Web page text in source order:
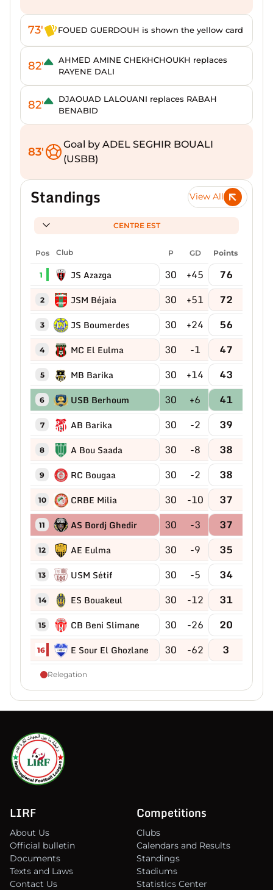
73' FOUED GUERDOUH is shown the yellow card
82'
AHMED AMINE CHEKHCHOUKH replaces
RAYENE DALI
82'
DJAOUAD LALOUANI replaces RABAH
BENABID
83'
Goal by ADEL SEGHIR BOUALI
(USBB)
Standings View All
CENTRE EST
Pos Club P GD Points
1 JS Azazga 30 +45 76
2 JSM Béjaia 30 +51 72
3 JS Boumerdes 30 +24 56
4 MC El Eulma 30 -1 47
5 MB Barika 30 +14 43
6 USB Berhoum 30 +6 41
7 AB Barika 30 -2 39
8 A Bou Saada 30 -8 38
9 RC Bougaa 30 -2 38
10 CRBE Milia 30 -10 37
11 AS Bordj Ghedir 30 -3 37
12 AE Eulma 30 -9 35
13 USM Sétif 30 -5 34
14 ES Bouakeul 30 -12 31
15 CB Beni Slimane 30 -26 20
16 E Sour El Ghozlane 30 -62 3
Relegation
LIRF
About Us
Official bulletin
Documents
Texts and Laws
Contact Us
Competitions
Clubs
Calendars and Results
Standings
Stadiums
Statistics Center